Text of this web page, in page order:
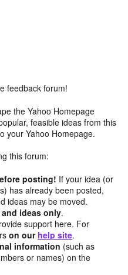
feedback forum!
the Yahoo Homepage
feasible ideas from this
your Yahoo Homepage.
this forum:
posting! If your idea (or
has already been posted,
ideas may be moved.
ideas only.
support here. For
on our help site.
information (such as
or names) on the